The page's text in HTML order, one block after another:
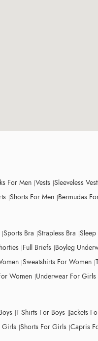
For Men Vests Sleeveless
Shorts For Men Bermudas
Sports Bra Strapless Bra Sleep
Full Briefs Boyleg
Sweatshirts For Women
Women Underwear For Girls
T-Shirts For Boys Jackets
Girls Shorts For Girls Capris